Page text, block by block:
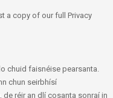
a copy of our full Privacy
chuid faisnéise pearsanta.
chun seirbhísí
de réir an dlí cosanta sonraí in